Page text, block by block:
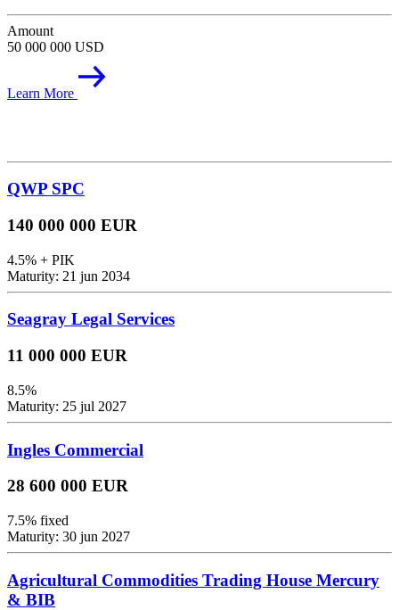
Amount
50 000 000 USD
Learn More
QWP SPC
140 000 000 EUR
4.5% + PIK
Maturity: 21 jun 2034
Seagray Legal Services
11 000 000 EUR
8.5%
Maturity: 25 jul 2027
Ingles Commercial
28 600 000 EUR
7.5% fixed
Maturity: 30 jun 2027
Agricultural Commodities Trading House Mercury
& BIB